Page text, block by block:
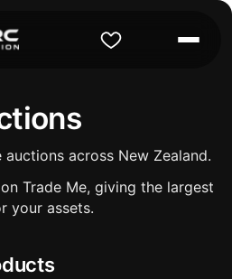
across New Zealand.
Trade Me, giving the largest
your assets.